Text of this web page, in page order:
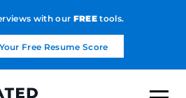
with our FREEtools.
Free Resume Score